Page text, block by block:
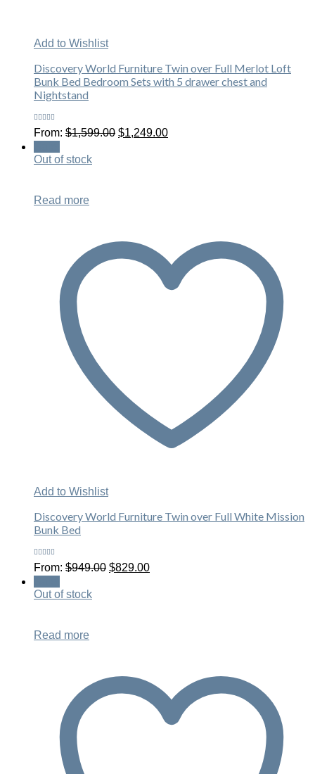
Add to Wishlist
Discovery World Furniture Twin over Full Merlot Loft
Bunk Bed Bedroom Sets with 5 drawer chest and
Nightstand
Rated
5.00out
of 5
From: $1,599.00 Original
$1,249.00Current
Out of stock
Read more
Add to Wishlist
Discovery World Furniture Twin over Full White Mission
Bunk Bed
Rated
5.00out
of 5
From: $949.00 Original
$829.00Current
Out of stock
Read more